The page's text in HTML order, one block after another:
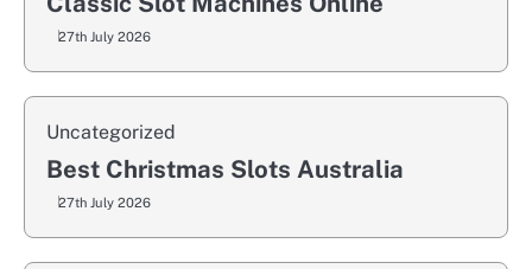
27th July 2026
Uncategorized
Best Christmas Slots Australia
27th July 2026